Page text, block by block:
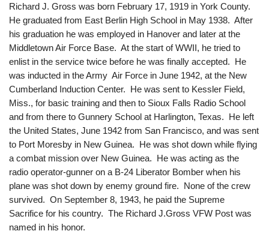
Richard J. Gross was born February 17, 1919 in York County.
He graduated from East Berlin High School in May 1938. After
his graduation he was employed in Hanover and later at the
Middletown Air Force Base. At the start of WWII, he tried to
enlist in the service twice before he was finally accepted. He
was inducted in the Army Air Force in June 1942, at the New
Cumberland Induction Center. He was sent to Kessler Field,
Miss., for basic training and then to Sioux Falls Radio School
and from there to Gunnery School at Harlington, Texas. He left
the United States, June 1942 from San Francisco, and was sent
to Port Moresby in New Guinea. He was shot down while flying
a combat mission over New Guinea. He was acting as the
radio operator-gunner on a B-24 Liberator Bomber when his
plane was shot down by enemy ground fire. None of the crew
survived. On September 8, 1943, he paid the Supreme
Sacrifice for his country. The Richard J.Gross VFW Post was
named in his honor.